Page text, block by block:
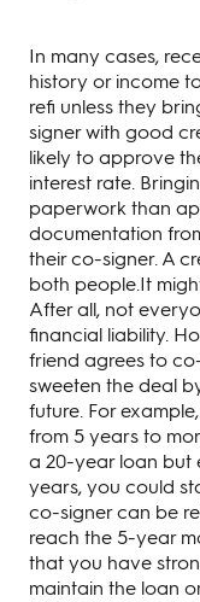
In many cases,
history or income
refi unless they
signer with good
likely to approve
interest rate.
paperwork than
documentation
their co-signer. A
both people.It
After all, not
financial liability.
friend agrees to
sweeten the deal
future. For
from 5 years to
a 20-year loan but
years, you could
co-signer can be
reach the 5-year
that you have
maintain the loan